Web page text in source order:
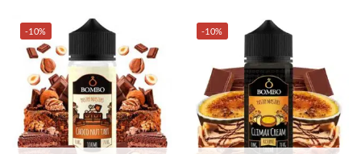
-10% -10%